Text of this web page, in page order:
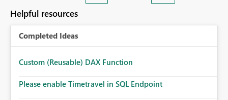
Helpful resources
Completed Ideas
Custom (Reusable) DAX Function
Please enable Timetravel in SQL Endpoint